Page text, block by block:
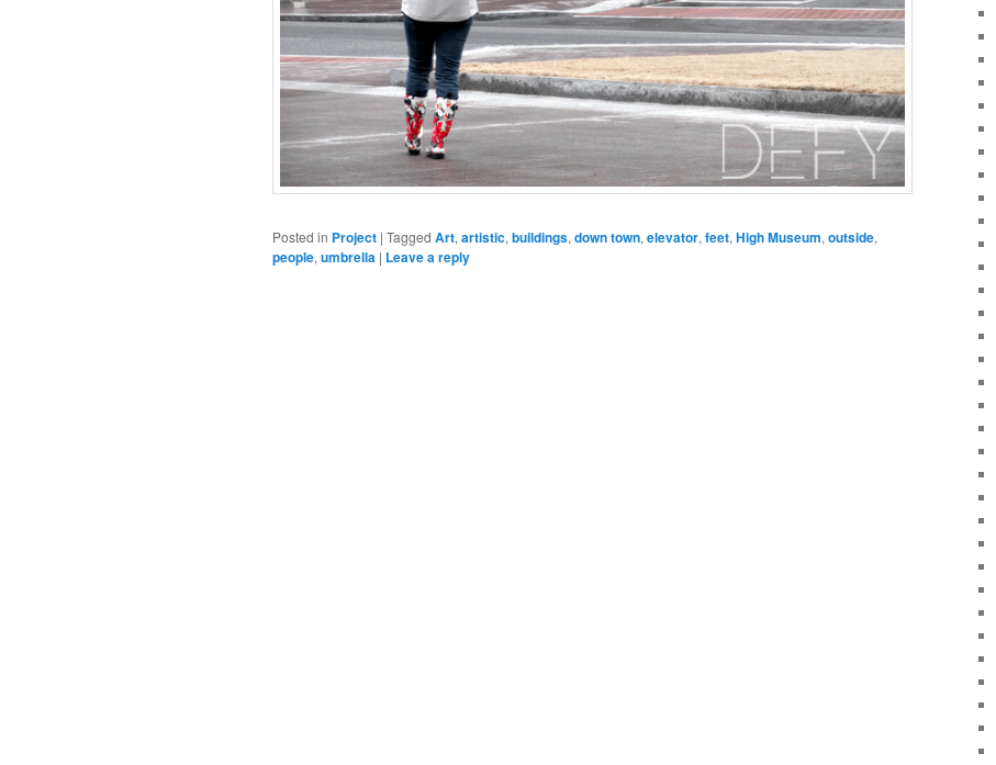
Posted in Project | Tagged Art, artistic, buildings, down town, elevator, feet, High Museum, outside,
people, umbrella | Leave a reply